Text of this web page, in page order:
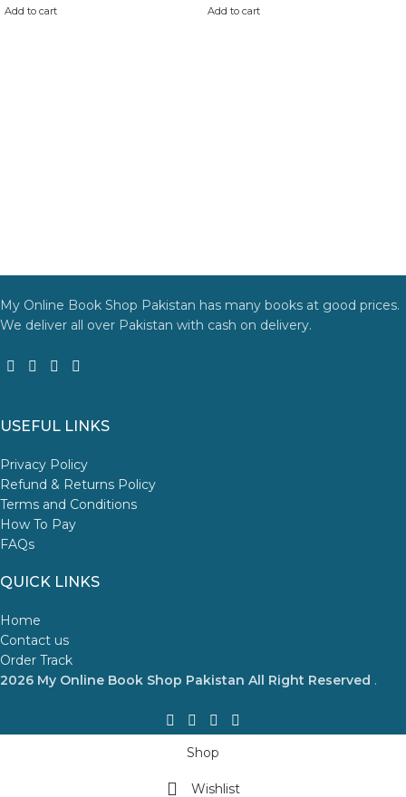
Add to cart Add to cart
My Online Book Shop Pakistan has many books at good prices.
We deliver all over Pakistan with cash on delivery.
USEFUL LINKS
Privacy Policy
Refund & Returns Policy
Terms and Conditions
How To Pay
FAQs
QUICK LINKS
Home
Contact us
Order Track
2026 My Online Book Shop Pakistan All Right Reserved .
Shop
Wishlist